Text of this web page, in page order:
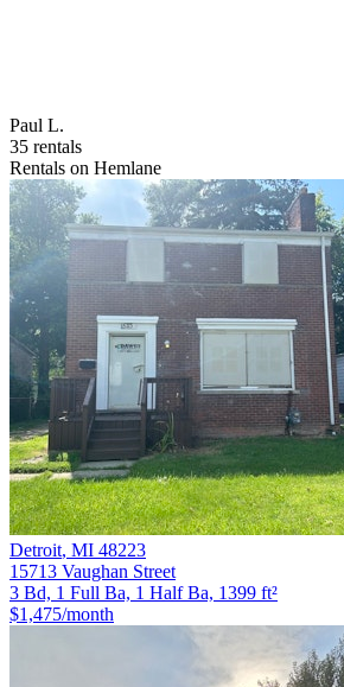
Paul L.
35 rentals
Rentals on Hemlane
Detroit, MI 48223
15713 Vaughan Street
3 Bd, 1 Full Ba, 1 Half Ba, 1399 ft²
$1,475/month